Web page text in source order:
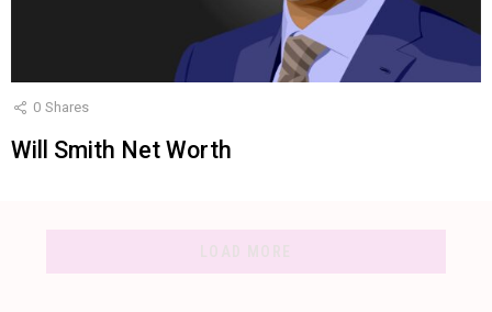
0 Shares
Will Smith Net Worth